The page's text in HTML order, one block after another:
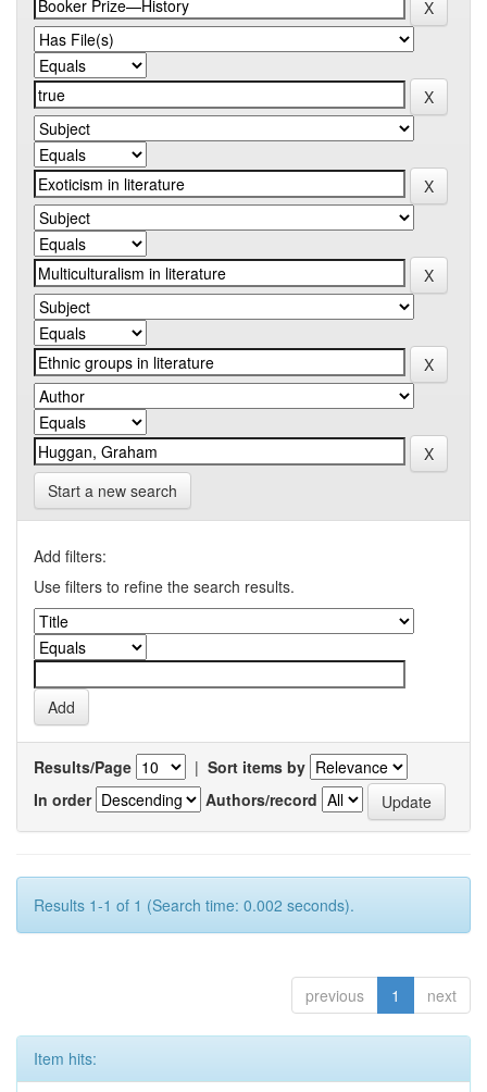
Start a new search
Add filters:
Use filters to refine the search results.
Results/Page | Sort items by
In order
Authors/record
Results 1-1 of 1 (Search time: 0.002 seconds).
previous 1 next
Item hits: